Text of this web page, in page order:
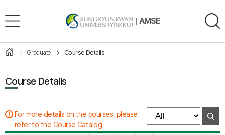
AMSE
Graduate Course Details
Course Details
For more details on the courses, please
refer to the Course Catalog